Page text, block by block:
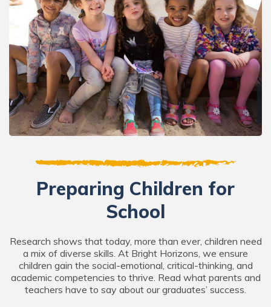
Preparing Children for
School
Research shows that today, more than ever, children need
a mix of diverse skills. At Bright Horizons, we ensure
children gain the social-emotional, critical-thinking, and
academic competencies to thrive. Read what parents and
teachers have to say about our graduates’ success.